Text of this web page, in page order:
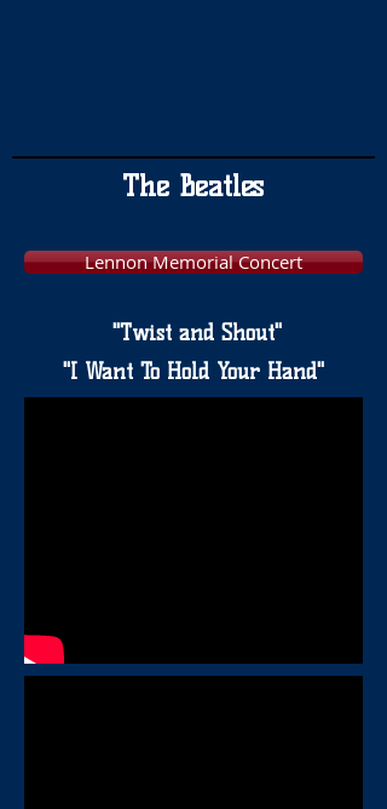
The Beatles
Lennon Memorial Concert
"Twist and Shout"
"I Want To Hold Your Hand"